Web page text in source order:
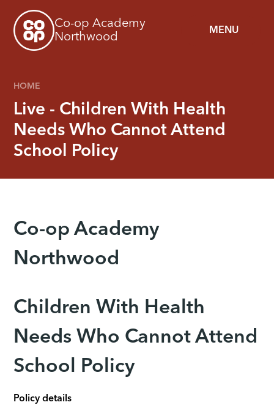
MENU
Co-op Academy
Northwood
HOME
Live - Children With Health
Needs Who Cannot Attend
School Policy
Co-op Academy
Northwood
Children With Health
Needs Who Cannot Attend
School Policy
Policy details